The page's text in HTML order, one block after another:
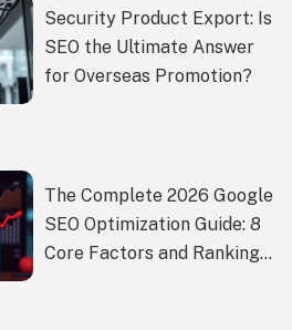
Security Product Export: Is
SEO the Ultimate Answer
for Overseas Promotion?
The Complete 2026 Google
SEO Optimization Guide: 8
Core Factors and Ranking